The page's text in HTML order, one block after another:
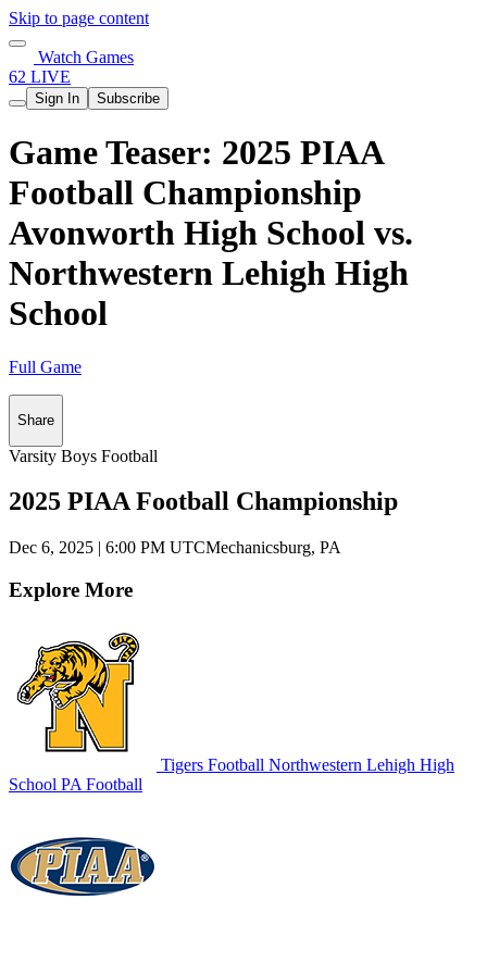
Skip to page content
Watch Games
62 LIVE
Sign In Subscribe
Game Teaser: 2025 PIAA
Football Championship
Avonworth High School vs.
Northwestern Lehigh High
School
Full Game
Share
Varsity Boys Football
2025 PIAA Football Championship
Dec 6, 2025 | 6:00 PM UTCMechanicsburg, PA
Explore More
Tigers Football Northwestern Lehigh High
School PA Football